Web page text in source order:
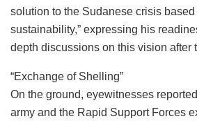
solution to the Sudanese crisis
sustainability,” expressing his
depth discussions on this vision after
“Exchange of Shelling”
On the ground, eyewitnesses
army and the Rapid Support Forces